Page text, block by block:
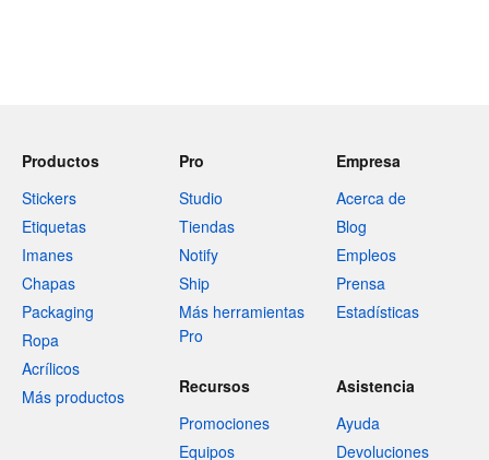
Productos
Stickers
Etiquetas
Imanes
Chapas
Packaging
Ropa
Acrílicos
Más productos
Pro
Studio
Tiendas
Notify
Ship
Más herramientas
Pro
Empresa
Acerca de
Blog
Empleos
Prensa
Estadísticas
Recursos
Promociones
Equipos
Asistencia
Ayuda
Devoluciones